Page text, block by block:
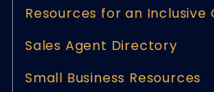
Resources for an Inclusive
Sales Agent Directory
Small Business Resources